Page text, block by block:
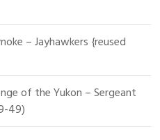
– Jayhawkers {reused
of the Yukon – Sergeant
49)